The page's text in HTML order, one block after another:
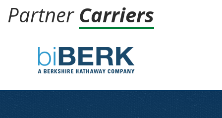
Partner Carriers